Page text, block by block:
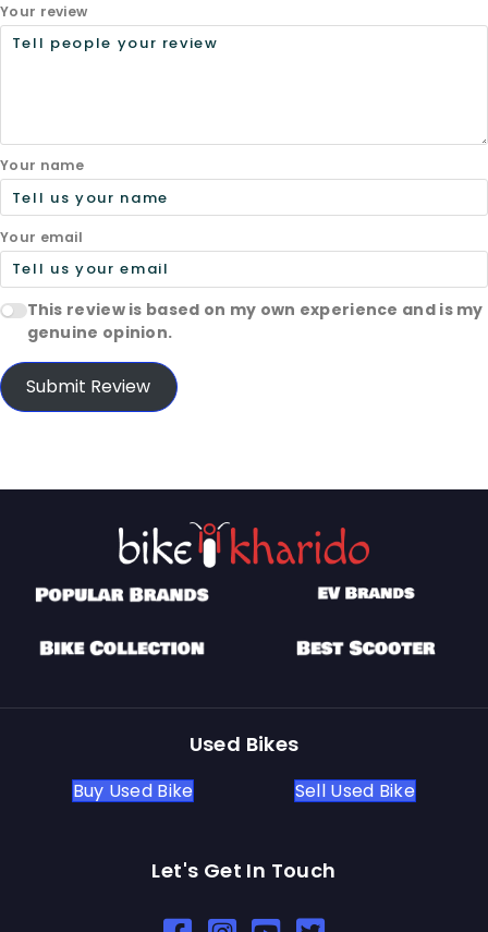
Your review
Your name
Your email
This review is based on my own experience and is my
genuine opinion.
Submit Review
Used Bikes
Buy Used Bike Sell Used Bike
Let's Get In Touch
Open In New Window
Open In New Window
Open In New Window